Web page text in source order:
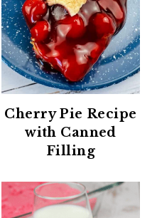
Cherry Pie Recipe
with Canned
Filling